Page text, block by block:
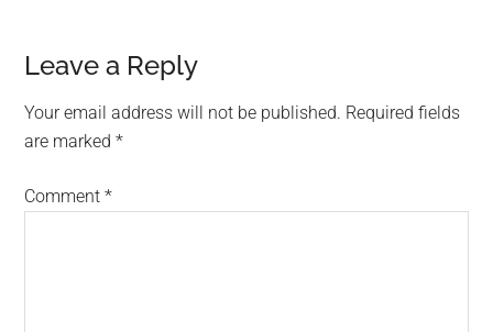
Leave a Reply
Your email address will not be published. Required fields
are marked*
Comment*